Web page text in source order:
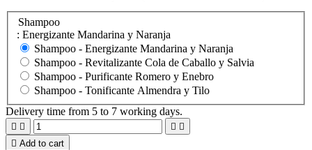
Shampoo
: Energizante Mandarina y Naranja
Shampoo - Energizante Mandarina y Naranja
Shampoo - Revitalizante Cola de Caballo y Salvia
Shampoo - Purificante Romero y Enebro
Shampoo - Tonificante Almendra y Tilo
Delivery time from 5 to 7 working days.
   
 Add to cart